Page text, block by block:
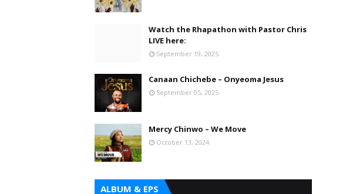
Watch the Rhapathon with Pastor Chris
LIVE here:
September 19, 2025
Canaan Chichebe – Onyeoma Jesus
September 05, 2025
Mercy Chinwo – We Move
October 13, 2024
ALBUM & EPS